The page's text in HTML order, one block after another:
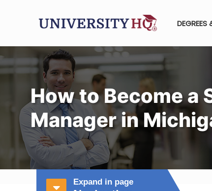
DEGREES
How to Become a
Manager in
Expand in page